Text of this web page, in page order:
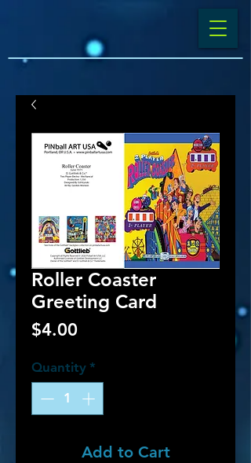
Roller Coaster
Greeting Card
$4.00Price
Quantity *
Add to Cart